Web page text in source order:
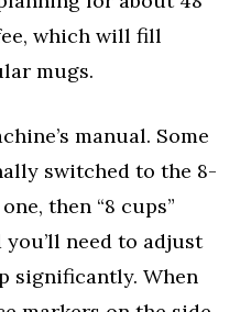
which will fill
mugs.
manual. Some
switched to the 8-
then “8 cups”
you’ll need to adjust
significantly. When